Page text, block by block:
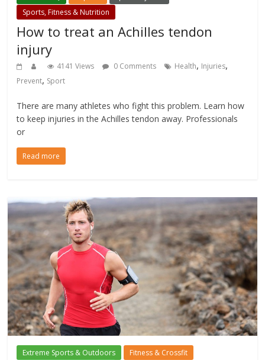
Sports, Fitness & Nutrition
How to treat an Achilles tendon
injury
4141 Views 0 Comments Health, Injuries,
Prevent, Sport
There are many athletes who fight this problem. Learn how
to keep injuries in the Achilles tendon away. Professionals
or
Read more
Extreme Sports & Outdoors
Fitness & Crossfit